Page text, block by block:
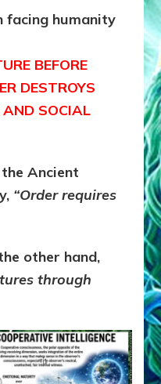
facing humanity
BEFORE
DESTROYS
AND SOCIAL
Ancient
“Order requires
other hand,
through